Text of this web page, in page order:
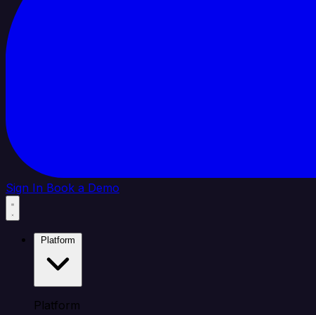
Sign In Book a Demo
Platform